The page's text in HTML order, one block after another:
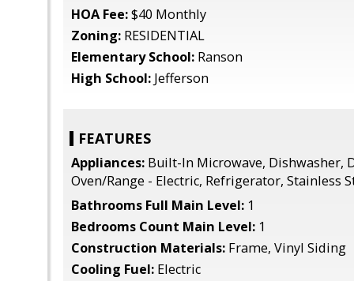
HOA Fee:$40 Monthly
Zoning: RESIDENTIAL
Elementary School: Ranson
High School: Jefferson
FEATURES
Appliances: Built-In Microwave, Dishwasher,
Oven/Range - Electric, Refrigerator, Stainless
Bathrooms Full Main Level: 1
Bedrooms Count Main Level: 1
Construction Materials: Frame, Vinyl Siding
Cooling Fuel: Electric